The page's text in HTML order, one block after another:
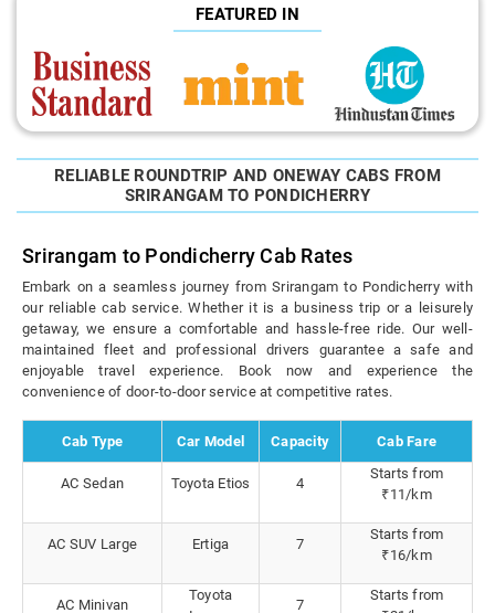
FEATURED IN
RELIABLE ROUNDTRIP AND ONEWAY CABS FROM
SRIRANGAM TO PONDICHERRY
Srirangam to Pondicherry Cab Rates
Embark on a seamless journey from Srirangam to Pondicherry with
our reliable cab service. Whether it is a business trip or a leisurely
getaway, we ensure a comfortable and hassle-free ride. Our well-
maintained fleet and professional drivers guarantee a safe and
enjoyable travel experience. Book now and experience the
convenience of door-to-door service at competitive rates.
Cab Type Car Model Capacity Cab Fare
AC Sedan Toyota Etios 4
Starts from
₹11/km
AC SUV Large Ertiga 7
Starts from
₹16/km
AC Minivan
Toyota
7
Starts from